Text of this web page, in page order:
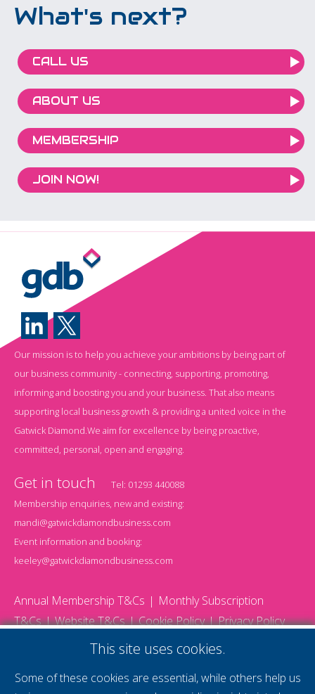
What's next?
CALL US
ABOUT US
MEMBERSHIP
JOIN NOW!
Our mission is to help you achieve your ambitions by being part of
our business community - connecting, supporting, promoting,
informing and boosting you and your business. That also means
supporting local business growth & providing a united voice in the
Gatwick Diamond.We aim for excellence by being proactive,
committed, personal, open and engaging.
Get in touch Tel: 01293 440088
Membership enquiries, new and existing:
mandi@gatwickdiamondbusiness.com
Event information and booking:
keeley@gatwickdiamondbusiness.com
Annual Membership T&Cs
Monthly Subscription
T&Cs
Website T&Cs Cookie Policy Privacy Policy
This site uses cookies.
Some of these cookies are essential, while others help us